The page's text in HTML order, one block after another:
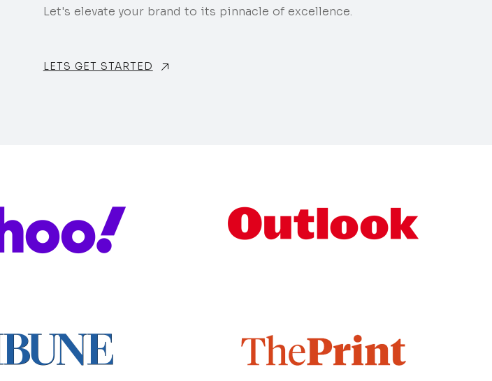
Let's elevate your brand to its pinnacle of excellence.
LETS GET STARTED